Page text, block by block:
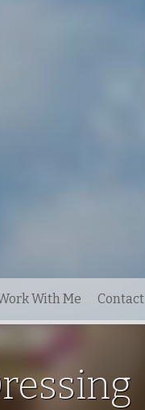
With Me Contact